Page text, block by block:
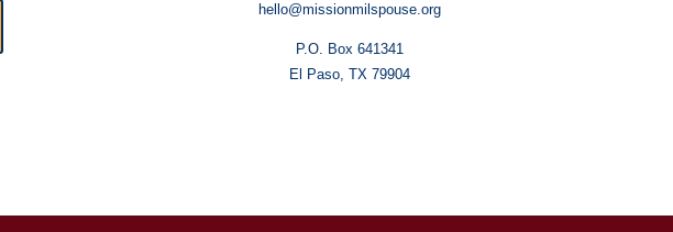
hello@missionmilspouse.org
P.O. Box 641341
El Paso, TX 79904